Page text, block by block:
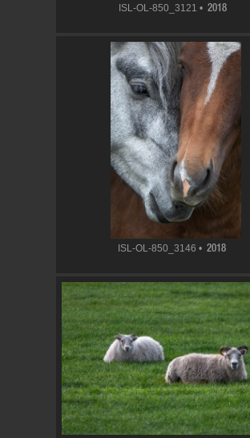
ISL-OL-850_3121 • 2018
ISL-OL-850_3146 •2018